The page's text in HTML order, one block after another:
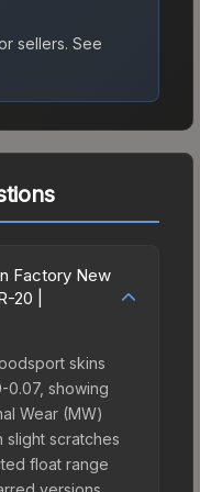
sellers. See
Factory New
20 |
skins
0.07, showing
Wear (MW)
slight scratches
float range